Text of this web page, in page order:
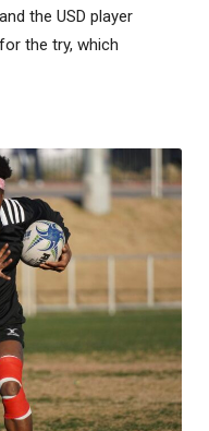
the USD player
the try, which